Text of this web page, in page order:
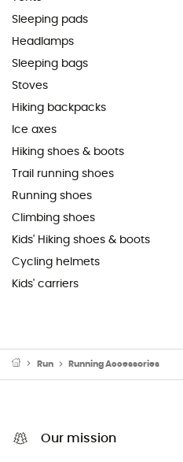
Sleeping pads
Headlamps
Sleeping bags
Stoves
Hiking backpacks
Ice axes
Hiking shoes & boots
Trail running shoes
Running shoes
Climbing shoes
Kids' Hiking shoes & boots
Cycling helmets
Kids' carriers
Run Running Accessories
Our mission